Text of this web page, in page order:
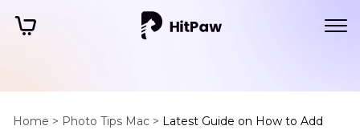
Home > Photo Tips Mac > Latest Guide on How to Add